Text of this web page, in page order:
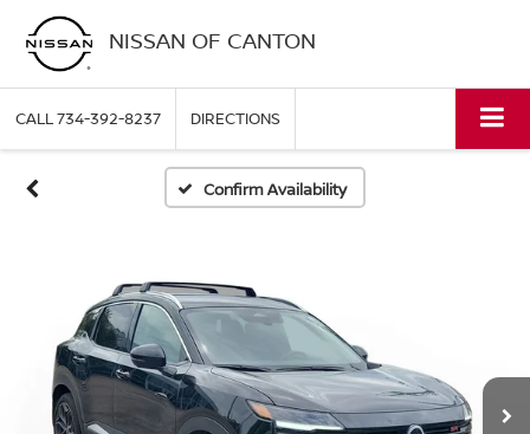
NISSAN OF CANTON
CALL734-392-8237 DIRECTIONS
Confirm Availability